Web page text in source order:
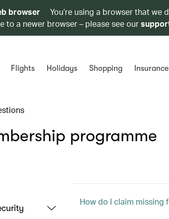
browser
You’re using a browser that we
to a newer browser – please see our
Flights Holidays Shopping Insurance
programme
How do I claim missing